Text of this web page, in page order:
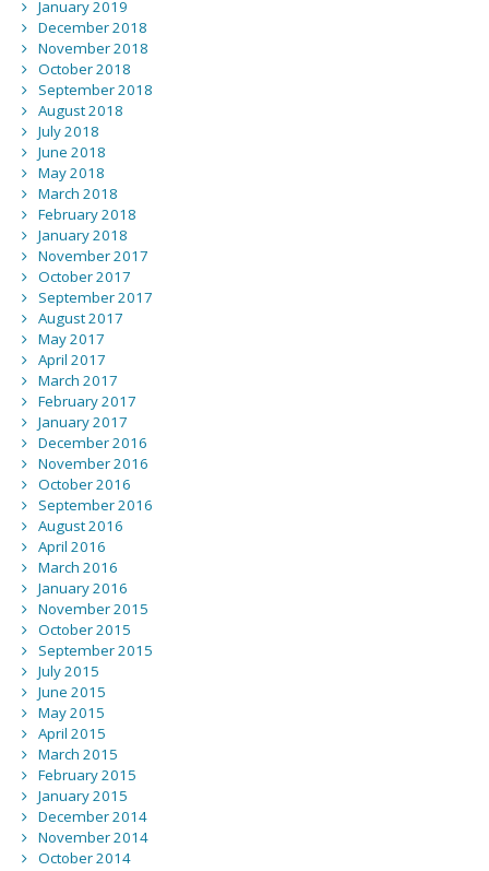
January 2019
December 2018
November 2018
October 2018
September 2018
August 2018
July 2018
June 2018
May 2018
March 2018
February 2018
January 2018
November 2017
October 2017
September 2017
August 2017
May 2017
April 2017
March 2017
February 2017
January 2017
December 2016
November 2016
October 2016
September 2016
August 2016
April 2016
March 2016
January 2016
November 2015
October 2015
September 2015
July 2015
June 2015
May 2015
April 2015
March 2015
February 2015
January 2015
December 2014
November 2014
October 2014